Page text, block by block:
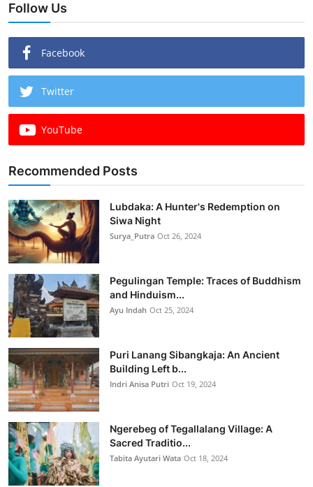
Follow Us
Facebook
Twitter
YouTube
Recommended Posts
Lubdaka: A Hunter's Redemption on
Siwa Night
Surya_Putra Oct 26, 2024
Pegulingan Temple: Traces of Buddhism
and Hinduism...
Ayu Indah Oct 25, 2024
Puri Lanang Sibangkaja: An Ancient
Building Left b...
Indri Anisa Putri Oct 19, 2024
Ngerebeg of Tegallalang Village: A
Sacred Traditio...
Tabita Ayutari Wata Oct 18, 2024